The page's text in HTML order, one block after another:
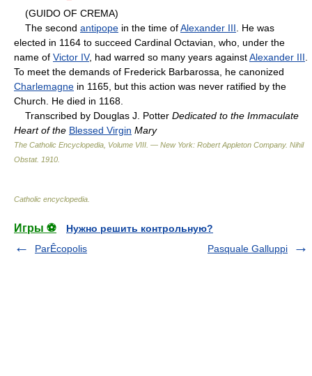
(GUIDO OF CREMA)
The second antipope in the time ofAlexander III . He was
elected in 1164 to succeed Cardinal Octavian, who, under the
name of Victor IV, had warred so many years againstAlexander III
To meet the demands of Frederick Barbarossa, he canonized
Charlemagne in 1165, but this action was never ratified by the
Church. He died in 1168.
Transcribed by Douglas J. Potter Dedicated to the Immaculate
Heart of the Blessed Virgin Mary
The Catholic Encyclopedia, Volume VIII. — New York: Robert Appleton Company. Nihil
Obstat. 1910
Catholic encyclopedia
Игры ⚽
Нужно решить контрольную?
ParÊcopolis
Pasquale Galluppi